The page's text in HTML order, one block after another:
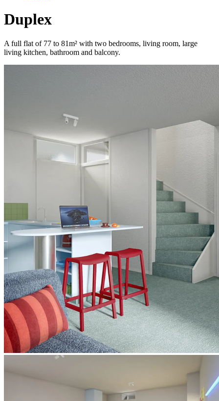
Duplex
A full flat of 77 to 81m² with two bedrooms, living room, large
living kitchen, bathroom and balcony.